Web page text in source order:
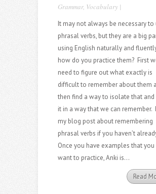
Grammar, Vocabulary|
It may not always be necessary to
phrasal verbs, but they are a big
using English naturally and
how do you practice them? First
need to figure out what exactly is
difficult to remember about them
then find a way to isolate that
it in a way that we can remember.
my blog post about remembering
phrasal verbs if you haven’t
Once you have examples that you
want to practice, Anki is...
Read